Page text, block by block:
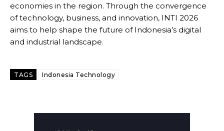
economies in the region. Through the convergence
of technology, business, and innovation, INTI 2026
aims to help shape the future of Indonesia’s digital
and industrial landscape.
TAGS Indonesia Technology